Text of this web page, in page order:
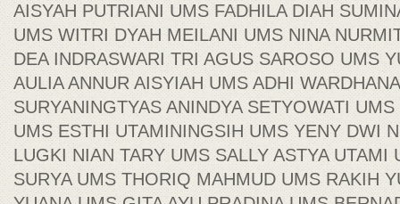
AISYAH PUTRIANI UMS FADHILA DIAH
UMS WITRI DYAH MEILANI UMS NINA
DEA INDRASWARI TRI AGUS SAROSO UMS
AULIA ANNUR AISYIAH UMS ADHI
SURYANINGTYAS ANINDYA SETYOWATI
UMS ESTHI UTAMININGSIH UMS YENY DWI
LUGKI NIAN TARY UMS SALLY ASTYA UTAMI
SURYA UMS THORIQ MAHMUD UMS RAKIH